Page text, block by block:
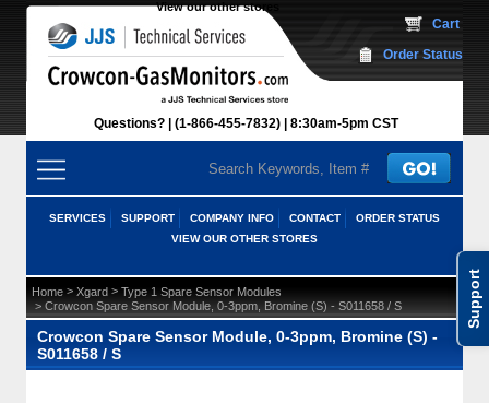
Support
View our other stores
Questions? (1-866-455-7832) 8:30am-5pm CST
Cart
Order Status
SERVICES SUPPORT COMPANY INFO CONTACT
ORDER STATUS
VIEW OUR OTHER STORES
Home > Xgard > Type 1 Spare Sensor Modules
> Crowcon Spare Sensor Module, 0-3ppm, Bromine (S) - S011658 / S
Crowcon Spare Sensor Module, 0-3ppm, Bromine (S) -
S011658 / S